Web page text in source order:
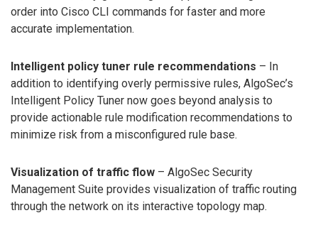
order into Cisco CLI commands for faster and more
accurate implementation.
Intelligent policy tuner rule recommendations – In
addition to identifying overly permissive rules, AlgoSec’s
Intelligent Policy Tuner now goes beyond analysis to
provide actionable rule modification recommendations to
minimize risk from a misconfigured rule base.
Visualization of traffic flow – AlgoSec Security
Management Suite provides visualization of traffic routing
through the network on its interactive topology map.